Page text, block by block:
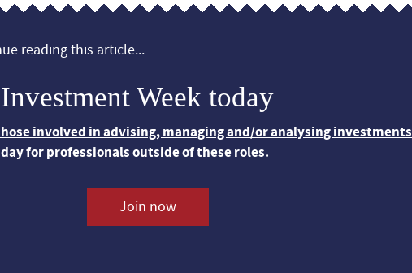
reading this article...
Week today
involved in advising, managing and/or analysing investments
for professionals outside of these roles.
Join now